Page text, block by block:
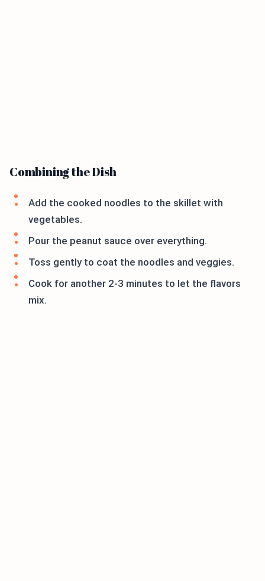
Combining the Dish
Add the cooked noodles to the skillet with
vegetables.
Pour the peanut sauce over everything.
Toss gently to coat the noodles and veggies.
Cook for another 2-3 minutes to let the flavors
mix.